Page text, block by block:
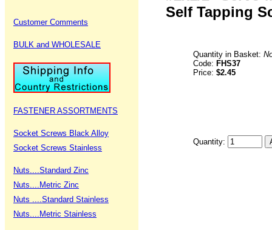
Customer Comments
BULK and WHOLESALE
FASTENER ASSORTMENTS
Socket Screws Black Alloy
Socket Screws Stainless
Nuts....Standard Zinc
Nuts....Metric Zinc
Nuts ....Standard Stainless
Nuts....Metric Stainless
Self Tapping
Quantity in Basket:
Code: FHS37
Price: $2.45
Quantity: